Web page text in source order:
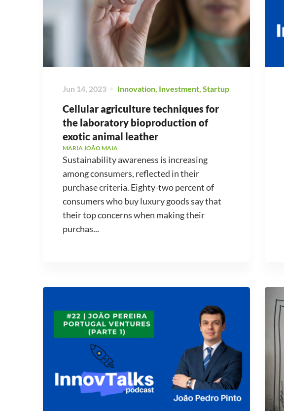
Jun 14, 2023 Innovation, Investment, Startup
Cellular agriculture techniques for
the laboratory bioproduction of
exotic animal leather
MARIA JOÃO MAIA
Sustainability awareness is increasing
among consumers, reflected in their
purchase criteria. Eighty-two percent of
consumers who buy luxury goods say that
their top concerns when making their
purchas...